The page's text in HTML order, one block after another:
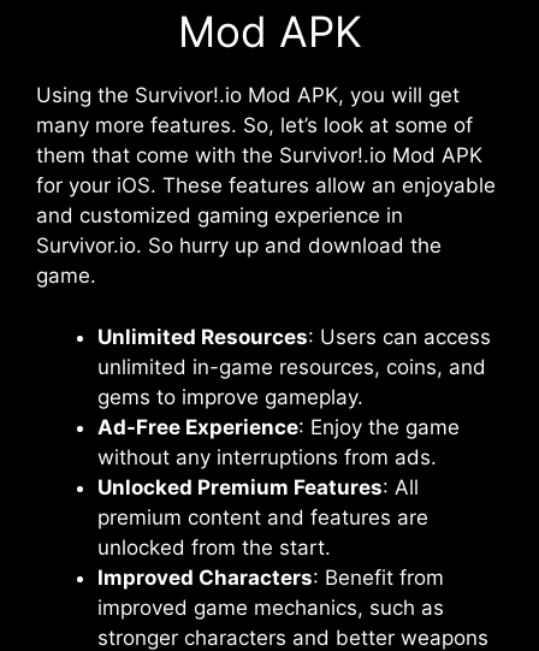
Mod APK
Using the Survivor!.io Mod APK, you will get
many more features. So, let’s look at some of
them that come with the Survivor!.io Mod APK
for your iOS. These features allow an enjoyable
and customized gaming experience in
Survivor.io. So hurry up and download the
game.
Unlimited Resources: Users can access
unlimited in-game resources, coins, and
gems to improve gameplay.
Ad-Free Experience: Enjoy the game
without any interruptions from ads.
Unlocked Premium Features: All
premium content and features are
unlocked from the start.
Improved Characters: Benefit from
improved game mechanics, such as
stronger characters and better weapons